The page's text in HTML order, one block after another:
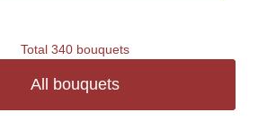
Total 340 bouquets
All bouquets